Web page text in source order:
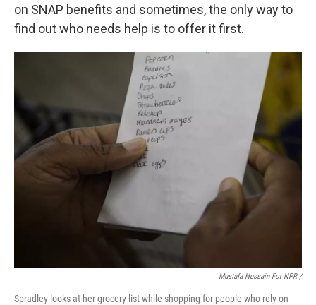
on SNAP benefits and sometimes, the only way to
find out who needs help is to offer it first.
Mustafa Hussain For NPR /
Spradley looks at her grocery list while shopping for people who rely on